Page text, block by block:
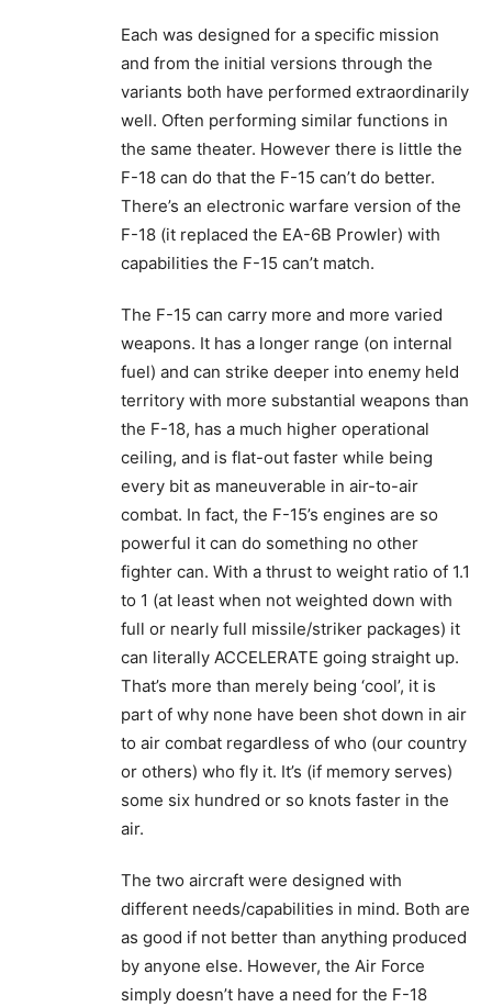
Each was designed for a specific mission
and from the initial versions through the
variants both have performed extraordinarily
well. Often performing similar functions in
the same theater. However there is little the
F-18 can do that the F-15 can’t do better.
There’s an electronic warfare version of the
F-18 (it replaced the EA-6B Prowler) with
capabilities the F-15 can’t match.
The F-15 can carry more and more varied
weapons. It has a longer range (on internal
fuel) and can strike deeper into enemy held
territory with more substantial weapons than
the F-18, has a much higher operational
ceiling, and is flat-out faster while being
every bit as maneuverable in air-to-air
combat. In fact, the F-15’s engines are so
powerful it can do something no other
fighter can. With a thrust to weight ratio of 1.1
to 1 (at least when not weighted down with
full or nearly full missile/striker packages) it
can literally ACCELERATE going straight up.
That’s more than merely being ‘cool’, it is
part of why none have been shot down in air
to air combat regardless of who (our country
or others) who fly it. It’s (if memory serves)
some six hundred or so knots faster in the
air.
The two aircraft were designed with
different needs/capabilities in mind. Both are
as good if not better than anything produced
by anyone else. However, the Air Force
simply doesn’t have a need for the F-18